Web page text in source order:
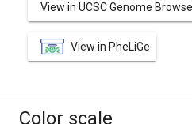
View in UCSC Genome
View in PheLiGe
Color scale